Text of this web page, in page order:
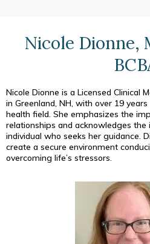
Nicole Dionne,
Nicole Dionne is a Licensed Clinical
in Greenland, NH, with over 19
health field. She emphasizes the
relationships and acknowledges
individual who seeks her guidance.
create a secure environment
overcoming life’s stressors.